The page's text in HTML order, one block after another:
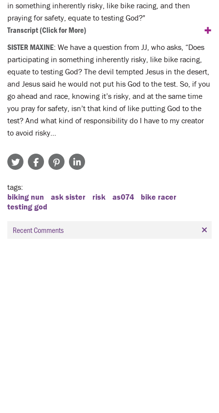
in something inherently risky, like bike racing, and then
praying for safety, equate to testing God?"
Transcript(Click for More) +
SISTER MAXINE: We have a question from JJ, who asks, “Does
participating in something inherently risky, like bike racing,
equate to testing God? The devil tempted Jesus in the desert,
and Jesus said he would not put his God to the test. So, if you
go ahead and race, knowing it’s risky, and at the same time
you pray for safety, isn’t that kind of like putting God to the
test? And what kind of responsibility do I have to my creator
to avoid risky…
tags
biking nun
ask sister risk as074
bike racer
testing god
Recent Comments